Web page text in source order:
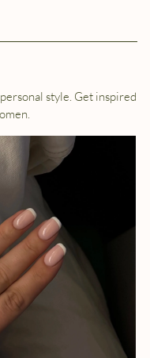
style. Get inspired